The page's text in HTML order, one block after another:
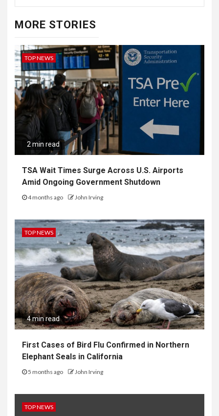
MORE STORIES
TOP NEWS
2 min read
TSA Wait Times Surge Across U.S. Airports
Amid Ongoing Government Shutdown
4 months ago John Irving
TOP NEWS
4 min read
First Cases of Bird Flu Confirmed in Northern
Elephant Seals in California
5 months ago John Irving
TOP NEWS